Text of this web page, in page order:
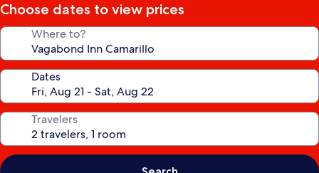
Choose dates to view prices
Where to?
Dates
Travelers